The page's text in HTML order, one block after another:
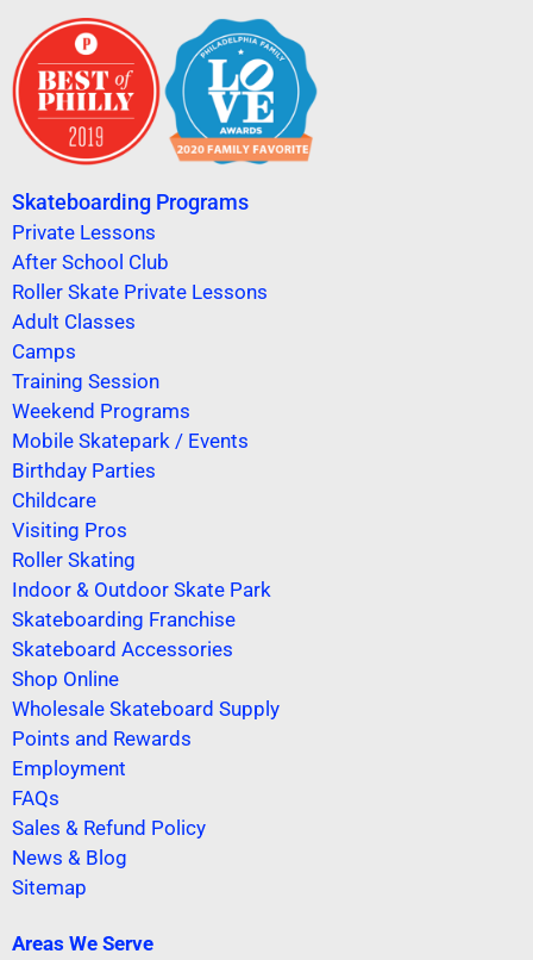
Skateboarding Programs
Private Lessons
After School Club
Roller Skate Private Lessons
Adult Classes
Camps
Training Session
Weekend Programs
Mobile Skatepark / Events
Birthday Parties
Childcare
Visiting Pros
Roller Skating
Indoor & Outdoor Skate Park
Skateboarding Franchise
Skateboard Accessories
Shop Online
Wholesale Skateboard Supply
Points and Rewards
Employment
FAQs
Sales & Refund Policy
News & Blog
Sitemap
Areas We Serve